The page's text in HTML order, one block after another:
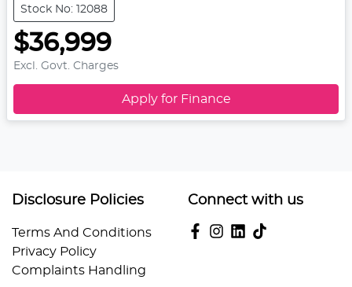
Stock No: 12088
$36,999
Excl. Govt. Charges
Apply for Finance
Disclosure Policies
Terms And Conditions
Privacy Policy
Complaints Handling
Connect with us